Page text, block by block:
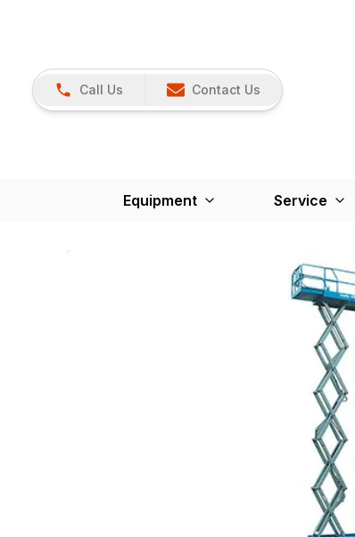
Call Us Contact Us
Equipment Service